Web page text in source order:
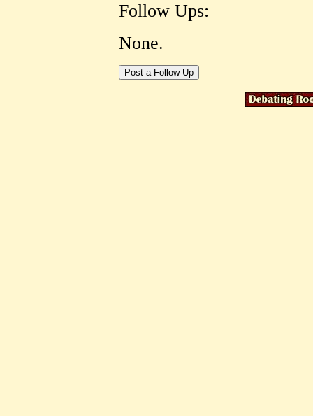
Follow Ups:
None.